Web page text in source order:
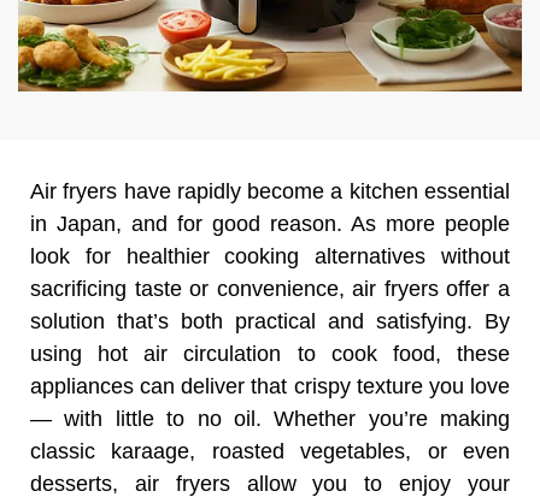
Air fryers have rapidly become a kitchen essential
in Japan, and for good reason. As more people
look for healthier cooking alternatives without
sacrificing taste or convenience, air fryers offer a
solution that’s both practical and satisfying. By
using hot air circulation to cook food, these
appliances can deliver that crispy texture you love
— with little to no oil. Whether you’re making
classic karaage, roasted vegetables, or even
desserts, air fryers allow you to enjoy your